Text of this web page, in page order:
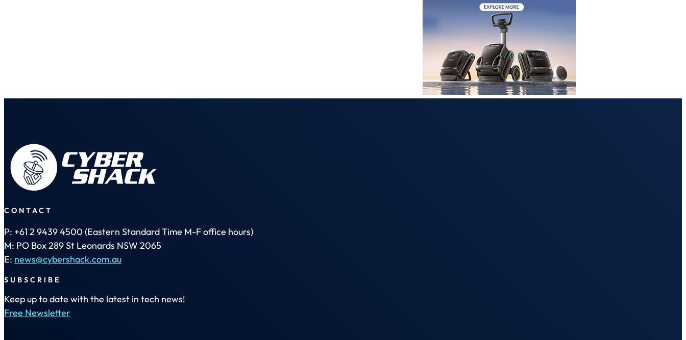
CONTACT
P: +61 2 9439 4500 (Eastern Standard Time M-F office hours)
M: PO Box 289 St Leonards NSW 2065
E: news@cybershack.com.au
SUBSCRIBE
Keep up to date with the latest in tech news!
Free Newsletter